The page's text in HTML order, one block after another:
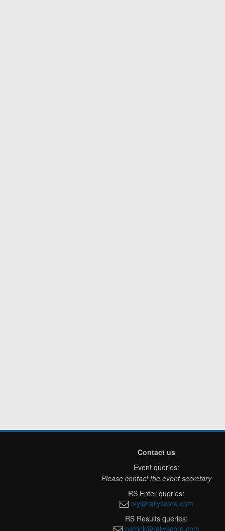
Contact us
Event queries:
Please contact the event secretary
RS Enter queries:
oly@rallyscore.com
RS Results queries:
patrick@rallyscore.com